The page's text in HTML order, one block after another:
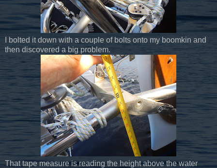
I bolted it down with a couple of bolts onto my boomkin and
then discovered a big problem.
That tape measure is reading the height above the water